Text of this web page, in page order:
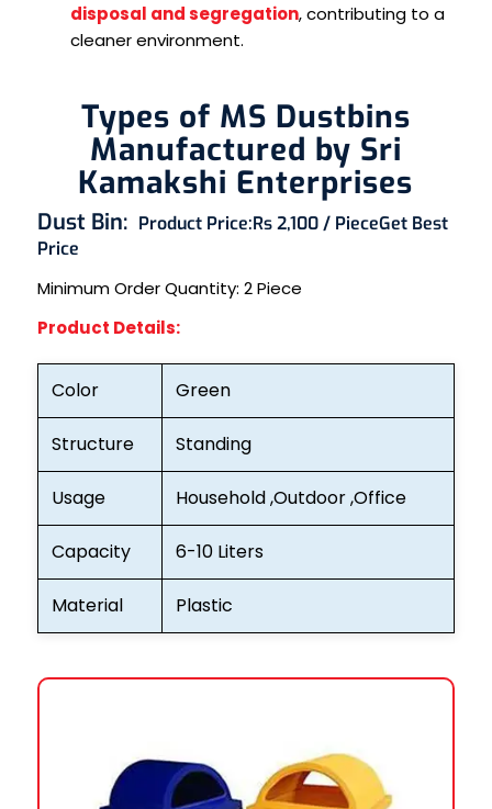
disposal and segregation, contributing to a
cleaner environment.
Types of MS Dustbins
Manufactured by Sri
Kamakshi Enterprises
Dust Bin: Product Price:Rs 2,100 / PieceGet Best
Price
Minimum Order Quantity: 2Piece
Product Details:
Color Green
Structure Standing
Usage Household ,Outdoor ,Office
Capacity 6-10 Liters
Material Plastic